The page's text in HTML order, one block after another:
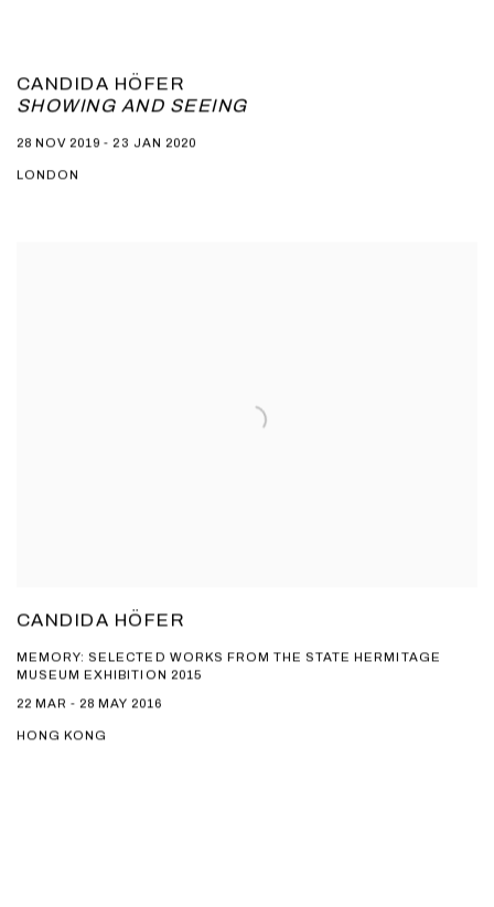
CANDIDA HÖFER
SHOWING AND SEEING
28 NOV 2019 - 23 JAN 2020
LONDON
CANDIDA HÖFER
MEMORY: SELECTED WORKS FROM THE STATE HERMITAGE
MUSEUM EXHIBITION 2015
22 MAR - 28 MAY 2016
HONG KONG